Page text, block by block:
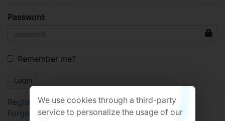
Password
Remember me?
Register
Forgot Password?
We use cookies through a third-party
service to personalize the usage of our